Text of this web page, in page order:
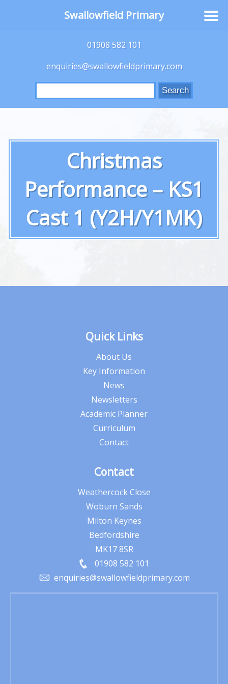
01908 582 101
enquiries@swallowfieldprimary.com
Search
for:
Christmas
Performance – KS1
Cast 1 (Y2H/Y1MK)
Quick Links
About Us
Key Information
News
Newsletters
Academic Planner
Curriculum
Contact
Contact
Weathercock Close
Woburn Sands
Milton Keynes
Bedfordshire
MK17 8SR
01908 582 101
enquiries@swallowfieldprimary.com
Swallowfield Primary